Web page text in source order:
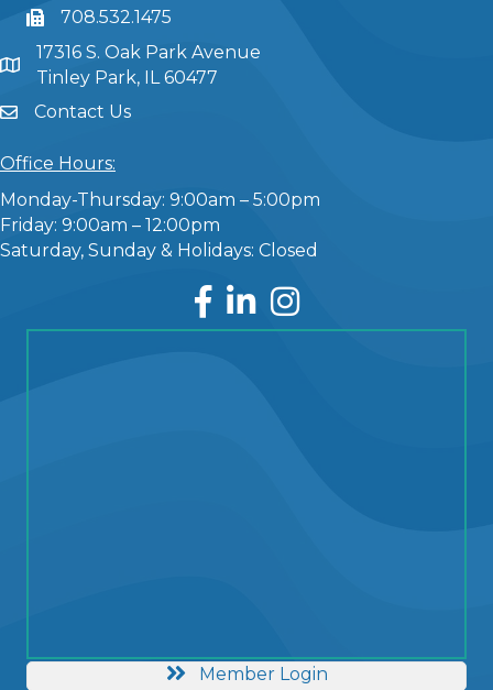
708.532.1475
17316 S. Oak Park Avenue
Tinley Park, IL 60477
Contact Us
Office Hours:
Monday-Thursday: 9:00am – 5:00pm
Friday: 9:00am – 12:00pm
Saturday, Sunday & Holidays: Closed
Facebook
LinkedInInstagram
Member Login